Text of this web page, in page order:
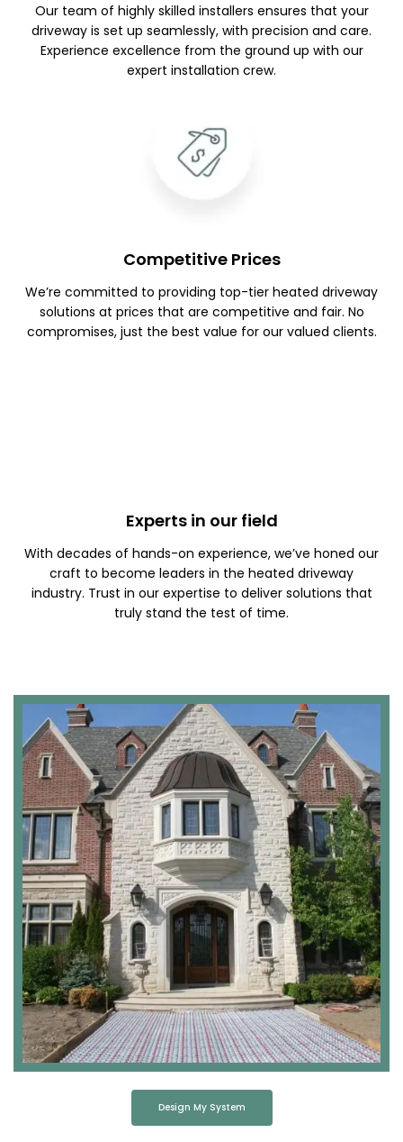
Our team of highly skilled installers ensures that your
driveway is set up seamlessly, with precision and care.
Experience excellence from the ground up with our
expert installation crew.
Competitive Prices
We’re committed to providing top-tier heated driveway
solutions at prices that are competitive and fair. No
compromises, just the best value for our valued clients.
Experts in our field
With decades of hands-on experience, we’ve honed our
craft to become leaders in the heated driveway
industry. Trust in our expertise to deliver solutions that
truly stand the test of time.
Design My System